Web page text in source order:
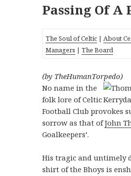
Passing Of A
The Soul of Celtic | About
Managers |The Board
(by TheHumanTorpedo)
No name in the
folk lore of Celtic
Football Club provokes
sorrow as that ofJohn
Goalkeepers’.
His tragic and untimely
shirt of the Bhoys is